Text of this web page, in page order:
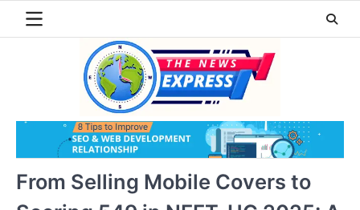
From Selling Mobile Covers to